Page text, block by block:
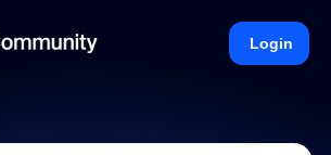
Login